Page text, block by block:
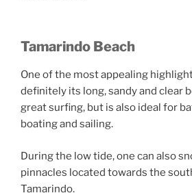
Tamarindo Beach
One of the most appealing
definitely its long, sandy and clear
great surfing, but is also ideal for
boating and sailing.
During the low tide, one can also
pinnacles located towards the
Tamarindo.